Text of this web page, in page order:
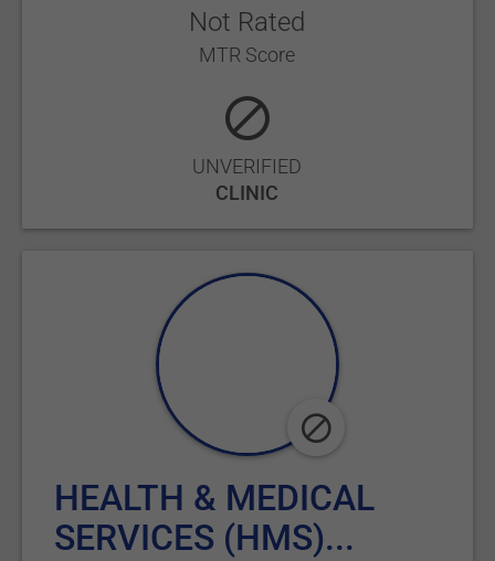
Not Rated
MTR Score
UNVERIFIED
CLINIC
HEALTH & MEDICAL
SERVICES (HMS)...